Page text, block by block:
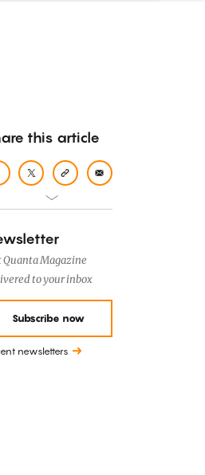
this article
Quanta Magazine
to your inbox
Subscribe now
newsletters